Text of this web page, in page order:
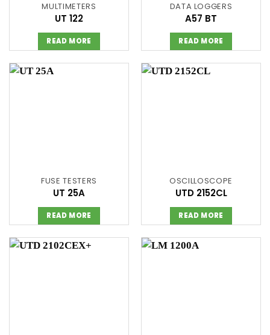
MULTIMETERS
UT 122
READ MORE
DATA LOGGERS
A57 BT
READ MORE
FUSE TESTERS
UT 25A
READ MORE
OSCILLOSCOPE
UTD 2152CL
READ MORE